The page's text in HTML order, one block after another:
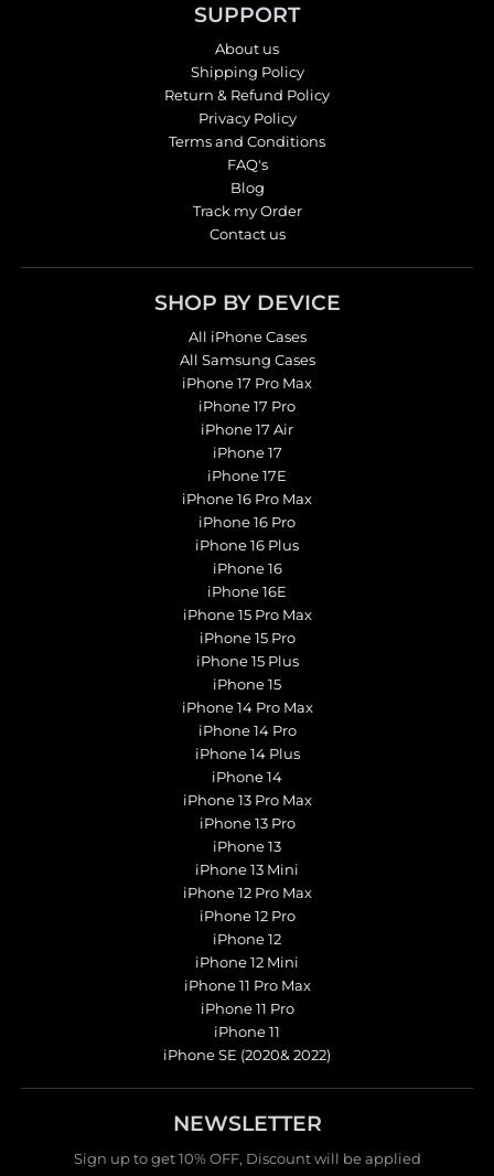
SUPPORT
About us
Shipping Policy
Return & Refund Policy
Privacy Policy
Terms and Conditions
FAQ's
Blog
Track my Order
Contact us
SHOP BY DEVICE
All iPhone Cases
All Samsung Cases
iPhone 17 Pro Max
iPhone 17 Pro
iPhone 17 Air
iPhone 17
iPhone 17E
iPhone 16 Pro Max
iPhone 16 Pro
iPhone 16 Plus
iPhone 16
iPhone 16E
iPhone 15 Pro Max
iPhone 15 Pro
iPhone 15 Plus
iPhone 15
iPhone 14 Pro Max
iPhone 14 Pro
iPhone 14 Plus
iPhone 14
iPhone 13 Pro Max
iPhone 13 Pro
iPhone 13
iPhone 13 Mini
iPhone 12 Pro Max
iPhone 12 Pro
iPhone 12
iPhone 12 Mini
iPhone 11 Pro Max
iPhone 11 Pro
iPhone 11
iPhone SE (2020& 2022)
NEWSLETTER
Sign up to get 10% OFF, Discount will be applied